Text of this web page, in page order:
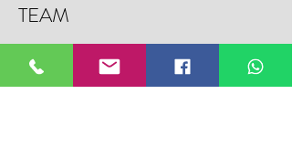
TEAM
This isn’t your average spin-and-pray —
these are the Foosballers. Meet the
personalities bringing precision, flair, and